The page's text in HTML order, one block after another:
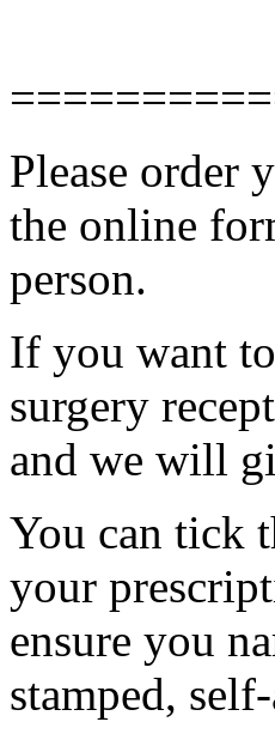
Please order
the online
person.
If you want
surgery
and we will
You can tick
your
ensure you
stamped,